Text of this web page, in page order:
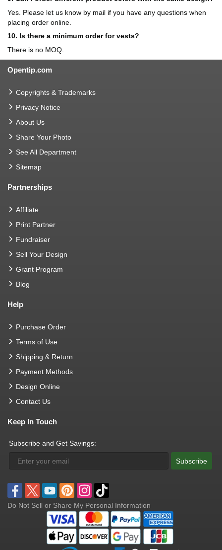
Yes. Please let us know by mail if you have any questions when
placing order online.
10. Is there a minimum order for vests?
There is no MOQ.
Opentip.com
Copyrights & Trademarks
Privacy Notice
About Us
Share Your Photo
See All Department
Sitemap
Partnerships
Affiliate
Print Partner
Fundraiser
Sell Your Design
Grant Program
Blog
Help
Purchase Order
Terms of Use
Shipping & Return
Payment Methods
Design Online
Contact Us
Keep In Touch
Subscribe and Get Savings:
Subscribe
Do Not Sell or Share My Personal Information